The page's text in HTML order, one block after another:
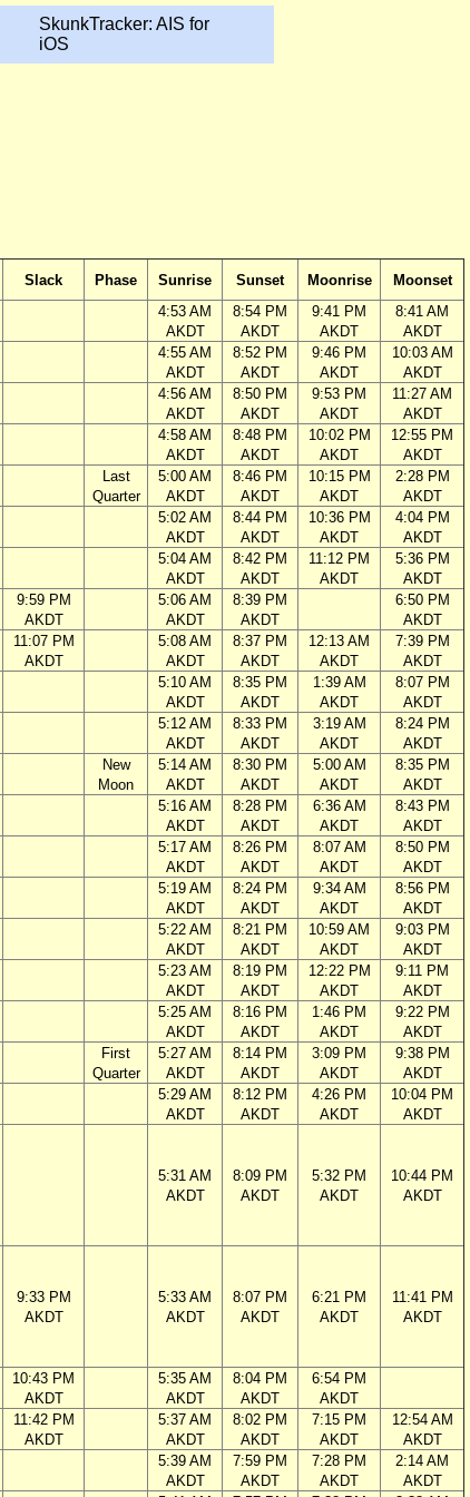
SkunkTracker: AIS for
iOS
Slack Phase Sunrise Sunset Moonrise
Moonset
4:53 AM
AKDT
8:54 PM
AKDT
9:41 PM
AKDT
8:41 AM
AKDT
4:55 AM
AKDT
8:52 PM
AKDT
9:46 PM
AKDT
10:03 AM
AKDT
4:56 AM
AKDT
8:50 PM
AKDT
9:53 PM
AKDT
11:27 AM
AKDT
4:58 AM
AKDT
8:48 PM
AKDT
10:02 PM
AKDT
12:55 PM
AKDT
Last
Quarter
5:00 AM
AKDT
8:46 PM
AKDT
10:15 PM
AKDT
2:28 PM
AKDT
5:02 AM
AKDT
8:44 PM
AKDT
10:36 PM
AKDT
4:04 PM
AKDT
5:04 AM
AKDT
8:42 PM
AKDT
11:12 PM
AKDT
5:36 PM
AKDT
9:59 PM
AKDT
5:06 AM
AKDT
8:39 PM
AKDT
6:50 PM
AKDT
11:07 PM
AKDT
5:08 AM
AKDT
8:37 PM
AKDT
12:13 AM
AKDT
7:39 PM
AKDT
5:10 AM
AKDT
8:35 PM
AKDT
1:39 AM
AKDT
8:07 PM
AKDT
5:12 AM
AKDT
8:33 PM
AKDT
3:19 AM
AKDT
8:24 PM
AKDT
New
Moon
5:14 AM
AKDT
8:30 PM
AKDT
5:00 AM
AKDT
8:35 PM
AKDT
5:16 AM
AKDT
8:28 PM
AKDT
6:36 AM
AKDT
8:43 PM
AKDT
5:17 AM
AKDT
8:26 PM
AKDT
8:07 AM
AKDT
8:50 PM
AKDT
5:19 AM
AKDT
8:24 PM
AKDT
9:34 AM
AKDT
8:56 PM
AKDT
5:22 AM
AKDT
8:21 PM
AKDT
10:59 AM
AKDT
9:03 PM
AKDT
5:23 AM
AKDT
8:19 PM
AKDT
12:22 PM
AKDT
9:11 PM
AKDT
5:25 AM
AKDT
8:16 PM
AKDT
1:46 PM
AKDT
9:22 PM
AKDT
First
Quarter
5:27 AM
AKDT
8:14 PM
AKDT
3:09 PM
AKDT
9:38 PM
AKDT
5:29 AM
AKDT
8:12 PM
AKDT
4:26 PM
AKDT
10:04 PM
AKDT
5:31 AM
AKDT
8:09 PM
AKDT
5:32 PM
AKDT
10:44 PM
AKDT
9:33 PM
AKDT
5:33 AM
AKDT
8:07 PM
AKDT
6:21 PM
AKDT
11:41 PM
AKDT
10:43 PM
AKDT
5:35 AM
AKDT
8:04 PM
AKDT
6:54 PM
AKDT
11:42 PM
AKDT
5:37 AM
AKDT
8:02 PM
AKDT
7:15 PM
AKDT
12:54 AM
AKDT
5:39 AM
AKDT
7:59 PM
AKDT
7:28 PM
AKDT
2:14 AM
AKDT